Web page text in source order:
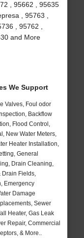
, 95662 , 95635
, 95763 ,
, 95762 ,
and More
We Support
Valves, Foul odor
Backflow
Flood Control,
New Water Meters,
Heater Installation,
General
Drain Cleaning,
Drain Fields,
Emergency
Damage
Sewer
Heater, Gas Leak
Repair, Commercial
& More..